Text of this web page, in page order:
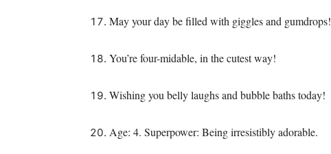
May your day be filled with giggles and gumdrops!
You’re four-midable, in the cutest way!
Wishing you belly laughs and bubble baths today!
Age: 4. Superpower: Being irresistibly adorable.